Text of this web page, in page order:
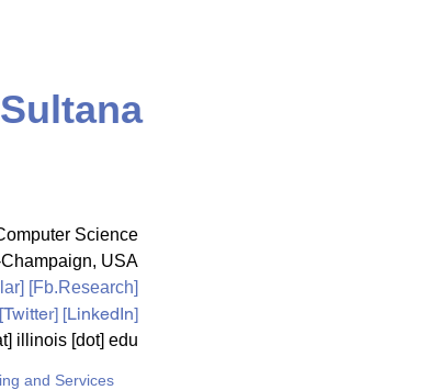
Science
USA
] [Fb.Research]
Twitter] [LinkedIn]
illinois [dot] edu
and Services